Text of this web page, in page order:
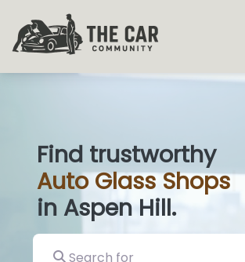
Find trustworthy
AutoGlass S|
in Aspen Hill.
Search for